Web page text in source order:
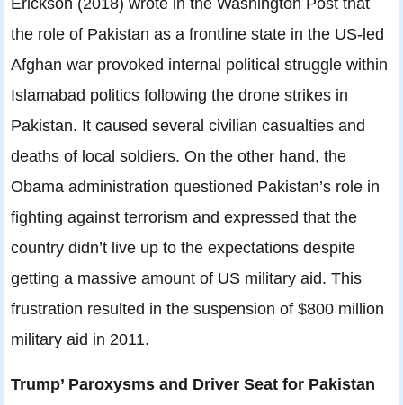
the role of Pakistan as a frontline state in the US-led
Afghan war provoked internal political struggle within
Islamabad politics following the drone strikes in
Pakistan. It caused several civilian casualties and
deaths of local soldiers. On the other hand, the
Obama administration questioned Pakistan’s role in
fighting against terrorism and expressed that the
country didn’t live up to the expectations despite
getting a massive amount of US military aid. This
frustration resulted in the suspension of $800 million
military aid in 2011.
Trump’ Paroxysms and Driver Seat for Pakistan